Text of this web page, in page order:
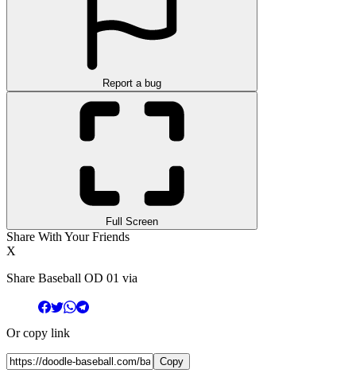
Report a bug
Full Screen
Share With Your Friends
X
Share Baseball OD 01 via
Or copy link
Copy